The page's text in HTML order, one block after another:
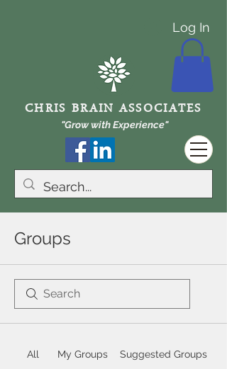
Log In
CHRIS BRAIN ASSOCIATES
"Grow with Experience"
Groups
All My Groups Suggested Groups